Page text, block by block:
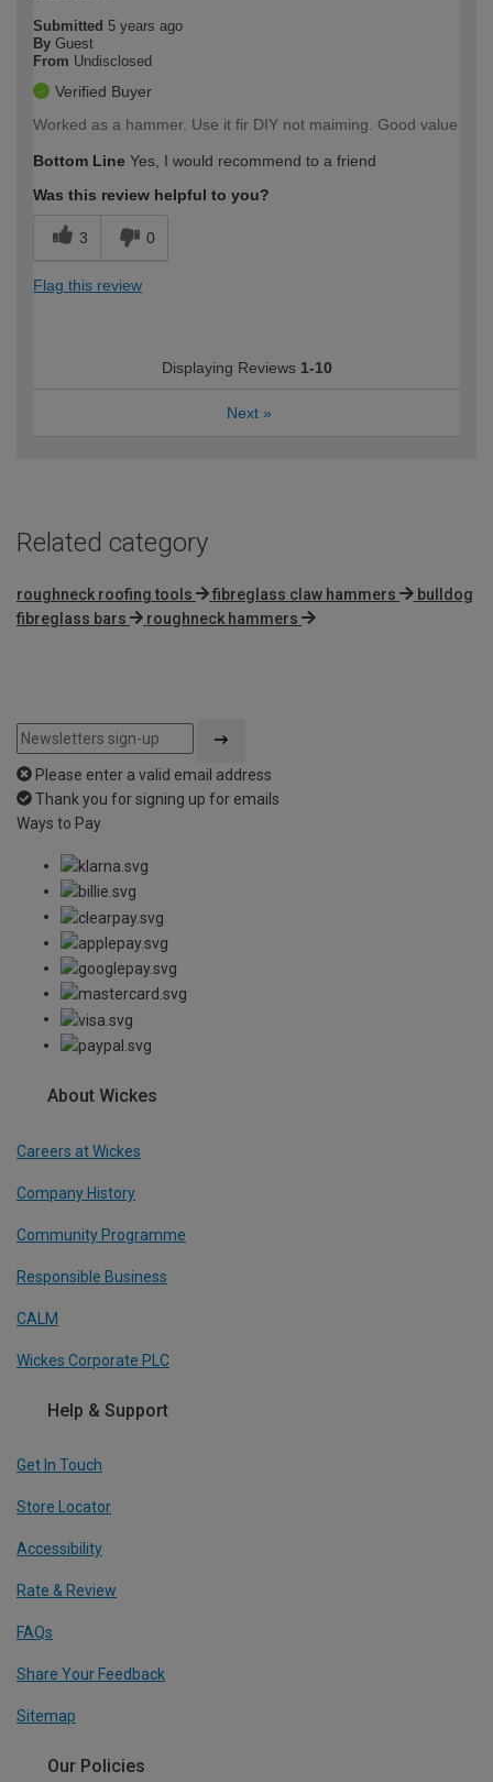
Submitted 5 years ago
By Guest
From Undisclosed
Verified Buyer
Worked as a hammer. Use it fir DIY not maiming. Good value
Bottom Line Yes, I would recommend to a friend
Was this review helpful to you?
3 0
Flag this review
Displaying Reviews 1-10
Next »
Related category
roughneck roofing tools fibreglass claw hammers
bulldog
fibreglass bars
roughneck hammers
Please enter a valid email address
Thank you for signing up for emails
Ways to Pay
About Wickes
Careers at Wickes
Company History
Community Programme
Responsible Business
CALM
Wickes Corporate PLC
Help & Support
Get In Touch
Store Locator
Accessibility
Rate & Review
FAQs
Share Your Feedback
Sitemap
Our Policies